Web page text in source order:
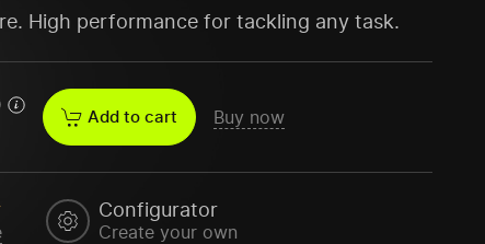
High performance for tackling any task.
Add to cart Buy now
Configurator
Create your own